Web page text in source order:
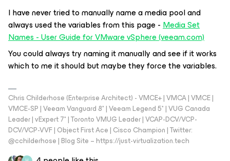
I have never tried to manually name a media pool and
always used the variables from this page -Media Set
Names - User Guide for VMware vSphere (veeam.com)
You could always try naming it manually and see if it works
which to me it should but maybe they force the variables.
Chris Childerhose (Enterprise Architect) - VMCE+ | VMCA | VMCE |
VMCE-SP | Veeam Vanguard 8* | Veeam Legend 5* | VUG Canada
Leader | vExpert 7* | Toronto VMUG Leader | VCAP-DCV/VCP-
DCV/VCP-VVF | Object First Ace | Cisco Champion | Twitter:
@cchilderhose | Blog Site – https://just-virtualization.tech